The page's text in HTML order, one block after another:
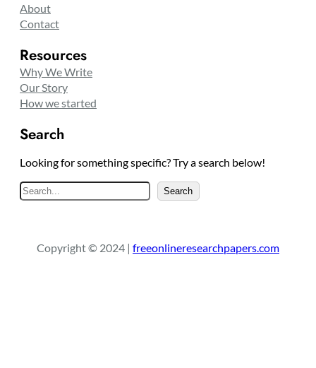
About
Contact
Resources
Why We Write
Our Story
How we started
Search
Looking for something specific? Try a search below!
S
e
c
Search
Copyright © 2024 | freeonlineresearchpapers.com